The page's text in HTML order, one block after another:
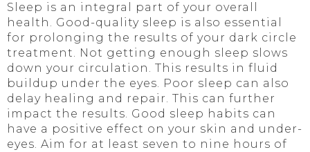
Sleep is an integral part of your overall
health. Good-quality sleep is also essential
for prolonging the results of your dark circle
treatment. Not getting enough sleep slows
down your circulation. This results in fluid
buildup under the eyes. Poor sleep can also
delay healing and repair. This can further
impact the results. Good sleep habits can
have a positive effect on your skin and under-
eyes. Aim for at least seven to nine hours of